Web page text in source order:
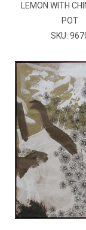
LEMON WITH
POT
SKU: